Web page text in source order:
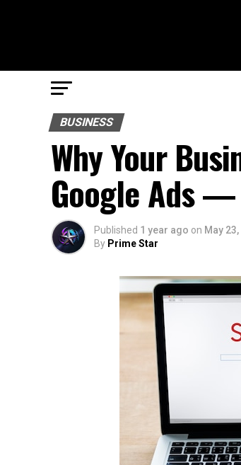
BUSINESS
Why Your
Google Ads —
Published 1 year ago on May
By Prime Star